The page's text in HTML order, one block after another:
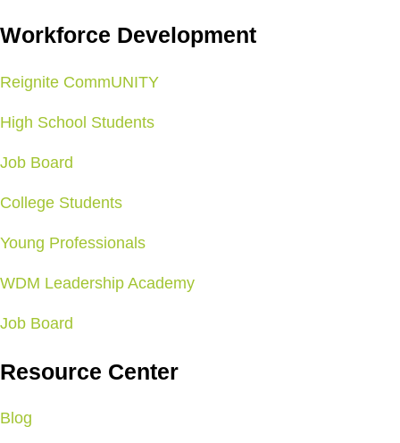
Workforce Development
Reignite CommUNITY
High School Students
Job Board
College Students
Young Professionals
WDM Leadership Academy
Job Board
Resource Center
Blog